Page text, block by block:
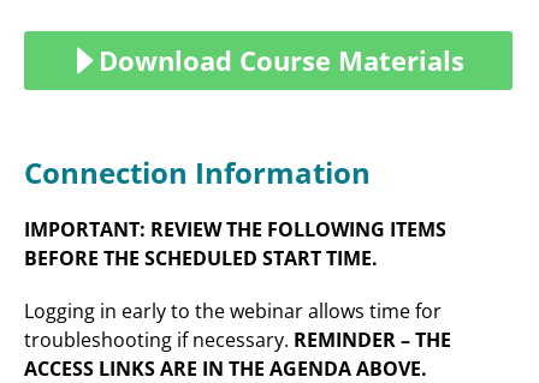
Download Course Materials
Connection Information
IMPORTANT: REVIEW THE FOLLOWING ITEMS
BEFORE THE SCHEDULED START TIME.
Logging in early to the webinar allows time for
troubleshooting if necessary. REMINDER – THE
ACCESS LINKS ARE IN THE AGENDA ABOVE.